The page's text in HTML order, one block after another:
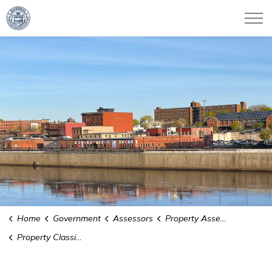
City of Haverhill
Home Government Assessors
Property Assessments
Property Classifications